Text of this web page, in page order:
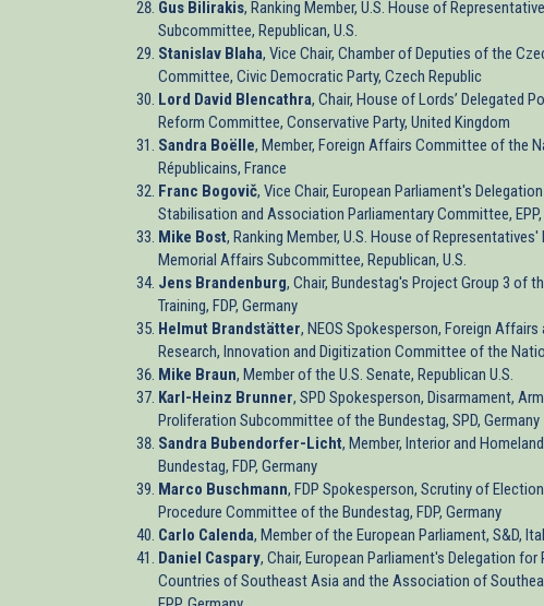
Gus Bilirakis, Ranking Member, U.S. House of
Subcommittee, Republican, U.S.
Stanislav Blaha, Vice Chair, Chamber of Deputies of the
Committee, Civic Democratic Party, Czech Republic
Lord David Blencathra, Chair, House of Lords’ Delegated
Reform Committee, Conservative Party, United Kingdom
Sandra Boëlle, Member, Foreign Affairs Committee of the
Républicains, France
Franc Bogovič, Vice Chair, European Parliament's
Stabilisation and Association Parliamentary Committee, EPP,
Mike Bost, Ranking Member, U.S. House of
Memorial Affairs Subcommittee, Republican, U.S.
Jens Brandenburg, Chair, Bundestag's Project Group 3 of
Training, FDP, Germany
Helmut Brandstätter, NEOS Spokesperson, Foreign Affairs
Research, Innovation and Digitization Committee of the
Mike Braun, Member of the U.S. Senate, Republican U.S.
Karl-Heinz Brunner, SPD Spokesperson, Disarmament,
Proliferation Subcommittee of the Bundestag, SPD, Germany
Sandra Bubendorfer-Licht, Member, Interior and
Bundestag, FDP, Germany
Marco Buschmann, FDP Spokesperson, Scrutiny of
Procedure Committee of the Bundestag, FDP, Germany
Carlo Calenda, Member of the European Parliament, S&D,
Daniel Caspary, Chair, European Parliament's Delegation
Countries of Southeast Asia and the Association of